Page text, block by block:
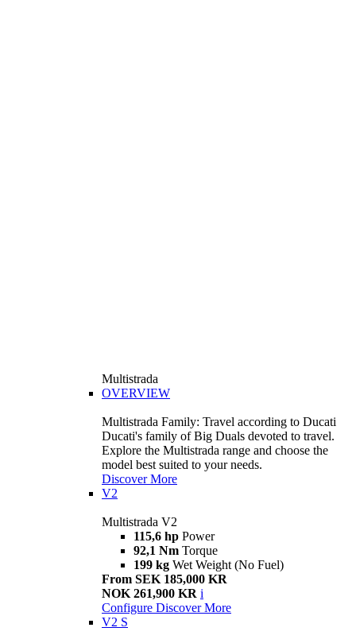
Multistrada
OVERVIEW
Multistrada Family: Travel according to Ducati
Ducati's family of Big Duals devoted to travel.
Explore the Multistrada range and choose the
model best suited to your needs.
Discover More
V2
Multistrada V2
115,6 hp Power
92,1 Nm Torque
199 kg Wet Weight (No Fuel)
From SEK 185,000 KR
NOK 261,900 KR i
Configure Discover More
V2 S